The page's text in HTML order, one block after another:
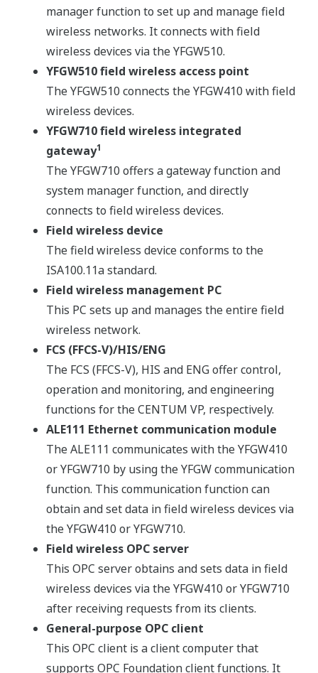
manager function to set up and manage field
wireless networks. It connects with field
wireless devices via the YFGW510.
YFGW510 field wireless access point
The YFGW510 connects the YFGW410 with field
wireless devices.
YFGW710 field wireless integrated
gateway1
The YFGW710 offers a gateway function and
system manager function, and directly
connects to field wireless devices.
Field wireless device
The field wireless device conforms to the
ISA100.11a standard.
Field wireless management PC
This PC sets up and manages the entire field
wireless network.
FCS (FFCS-V)/HIS/ENG
The FCS (FFCS-V), HIS and ENG offer control,
operation and monitoring, and engineering
functions for the CENTUM VP, respectively.
ALE111 Ethernet communication module
The ALE111 communicates with the YFGW410
or YFGW710 by using the YFGW communication
function. This communication function can
obtain and set data in field wireless devices via
the YFGW410 or YFGW710.
Field wireless OPC server
This OPC server obtains and sets data in field
wireless devices via the YFGW410 or YFGW710
after receiving requests from its clients.
General-purpose OPC client
This OPC client is a client computer that
supports OPC Foundation client functions. It